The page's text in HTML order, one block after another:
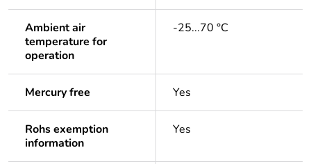
Ambient air
temperature for
operation
-25...70 °C
Mercury free Yes
Rohs exemption
information
Yes